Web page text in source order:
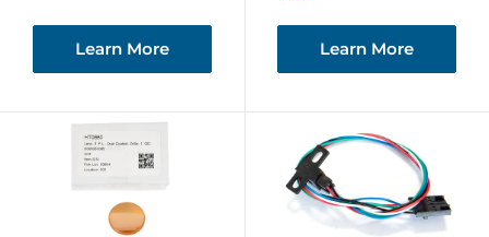
Learn More Learn More